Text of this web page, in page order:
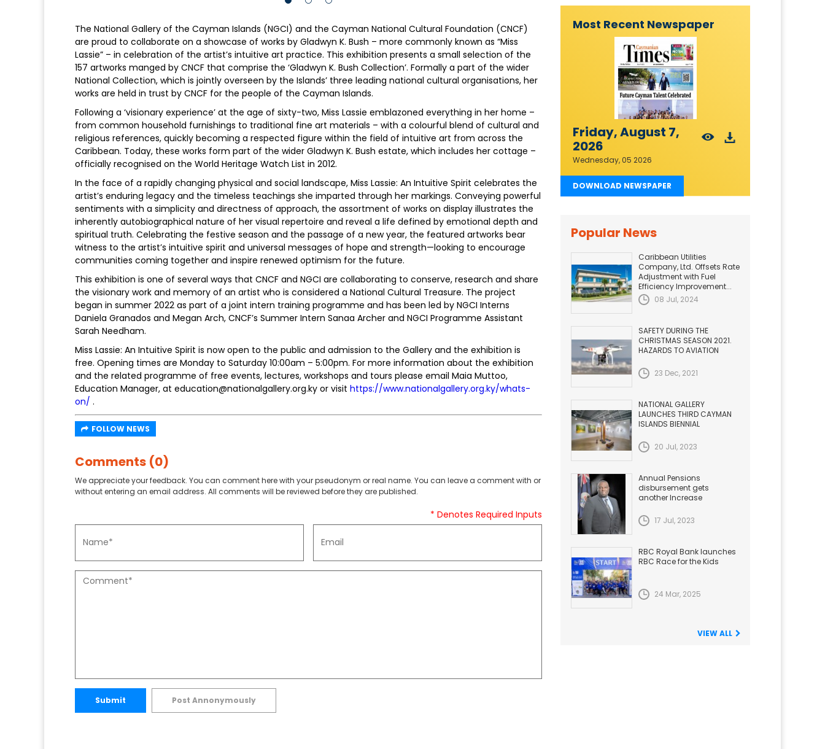
The National Gallery of the Cayman Islands (NGCI) and the Cayman National Cultural Foundation (CNCF)
are proud to collaborate on a showcase of works by Gladwyn K. Bush – more commonly known as “Miss
Lassie” – in celebration of the artist’s intuitive art practice. This exhibition presents a small selection of the
157 artworks manged by CNCF that comprise the ‘Gladwyn K. Bush Collection’. Formally a part of the wider
National Collection, which is jointly overseen by the Islands’ three leading national cultural organisations, her
works are held in trust by CNCF for the people of the Cayman Islands.
Following a ‘visionary experience’ at the age of sixty-two, Miss Lassie emblazoned everything in her home –
from common household furnishings to traditional fine art materials – with a colourful blend of cultural and
religious references, quickly becoming a respected figure within the field of intuitive art from across the
Caribbean. Today, these works form part of the wider Gladwyn K. Bush estate, which includes her cottage –
officially recognised on the World Heritage Watch List in 2012.
In the face of a rapidly changing physical and social landscape, Miss Lassie: An Intuitive Spirit celebrates the
artist’s enduring legacy and the timeless teachings she imparted through her markings. Conveying powerful
sentiments with a simplicity and directness of approach, the assortment of works on display illustrates the
inherently autobiographical nature of her visual repertoire and reveal a life defined by emotional depth and
spiritual truth. Celebrating the festive season and the passage of a new year, the featured artworks bear
witness to the artist’s intuitive spirit and universal messages of hope and strength—looking to encourage
communities coming together and inspire renewed optimism for the future.
This exhibition is one of several ways that CNCF and NGCI are collaborating to conserve, research and share
the visionary work and memory of an artist who is considered a National Cultural Treasure. The project
began in summer 2022 as part of a joint intern training programme and has been led by NGCI Interns
Daniela Granados and Megan Arch, CNCF’s Summer Intern Sanaa Archer and NGCI Programme Assistant
Sarah Needham.
Miss Lassie: An Intuitive Spirit is now open to the public and admission to the Gallery and the exhibition is
free. Opening times are Monday to Saturday 10:00am – 5:00pm. For more information about the exhibition
and the related programme of free events, lectures, workshops and tours please email Maia Muttoo,
Education Manager, at education@nationalgallery.org.ky or visit https://www.nationalgallery.org.ky/whats-
on/ .
FOLLOW NEWS
Comments (0)
We appreciate your feedback. You can comment here with your pseudonym or real name. You can leave a comment with or
without entering an email address. All comments will be reviewed before they are published.
* Denotes Required Inputs
Submit Post Annonymously
Most Recent Newspaper
Friday, August 7,
2026
Wednesday, 05 2026
DOWNLOAD NEWSPAPER
Popular News
Caribbean Utilities
Company, Ltd. Offsets Rate
Adjustment with Fuel
Efficiency Improvement...
08 Jul, 2024
SAFETY DURING THE
CHRISTMAS SEASON 2021.
HAZARDS TO AVIATION
23 Dec, 2021
NATIONAL GALLERY
LAUNCHES THIRD CAYMAN
ISLANDS BIENNIAL
20 Jul, 2023
Annual Pensions
disbursement gets
another Increase
17 Jul, 2023
RBC Royal Bank launches
RBC Race for the Kids
24 Mar, 2025
VIEW ALL